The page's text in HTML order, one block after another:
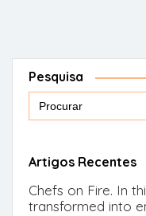
Pesquisa
Search
Artigos Recentes
Chefs on Fire. In
transformed into